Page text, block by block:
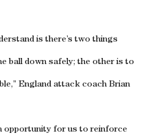
is there’s two things
ball down safely; the other is to
England attack coach Brian
opportunity for us to reinforce